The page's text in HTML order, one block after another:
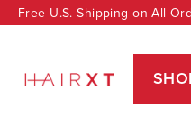
Skip
to
Free U.S. Shipping on All